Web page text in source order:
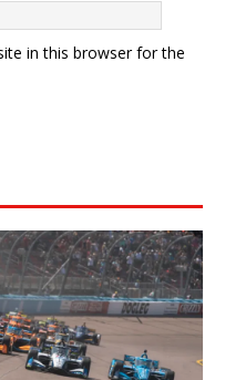
in this browser for the